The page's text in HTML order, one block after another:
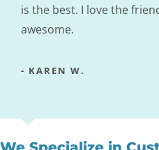
is the best. I love the
awesome.
- KAREN W.